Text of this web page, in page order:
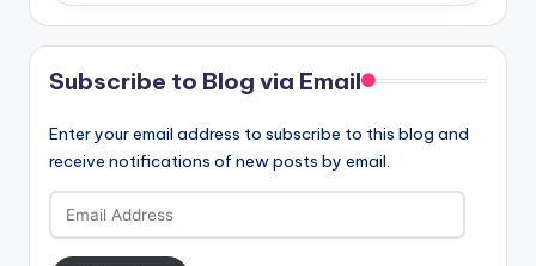
Subscribe to Blog via Email
Enter your email address to subscribe to this blog and
receive notifications of new posts by email.
Email
Address